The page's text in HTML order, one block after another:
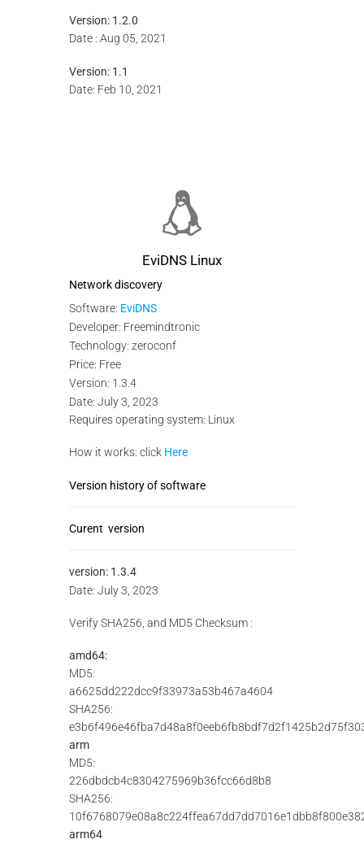
Version: 1.2.0
Date : Aug 05, 2021
Version: 1.1
Date: Feb 10, 2021
EviDNS Linux
Network discovery
Software: EviDNS
Developer: Freemindtronic
Technology: zeroconf
Price: Free
Version: 1.3.4
Date: July 3, 2023
Requires operating system: Linux
How it works: click Here
Version history of software
Curent version
version: 1.3.4
Date: July 3, 2023
Verify SHA256, and MD5 Checksum :
amd64:
MD5:
a6625dd222dcc9f33973a53b467a4604
SHA256:
arm
MD5:
226dbdcb4c8304275969b36fcc66d8b8
SHA256:
arm64